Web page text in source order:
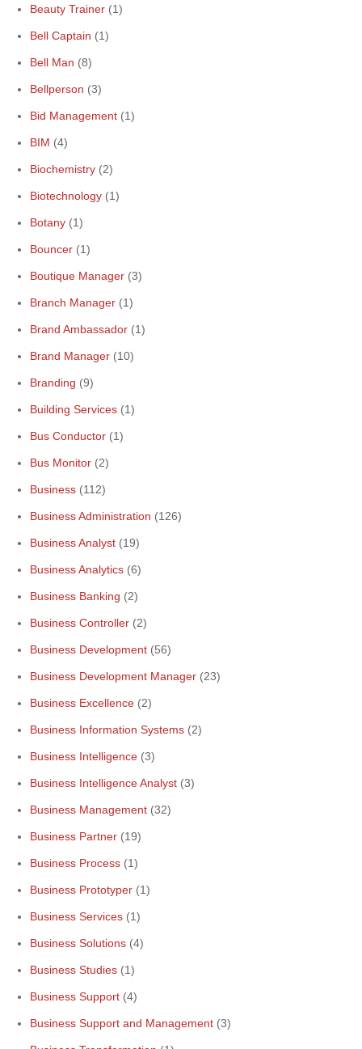
Beauty Trainer (1)
Bell Captain (1)
Bell Man (8)
Bellperson (3)
Bid Management (1)
BIM (4)
Biochemistry (2)
Biotechnology (1)
Botany (1)
Bouncer (1)
Boutique Manager (3)
Branch Manager (1)
Brand Ambassador (1)
Brand Manager (10)
Branding (9)
Building Services (1)
Bus Conductor (1)
Bus Monitor (2)
Business (112)
Business Administration (126)
Business Analyst (19)
Business Analytics (6)
Business Banking (2)
Business Controller (2)
Business Development (56)
Business Development Manager (23)
Business Excellence (2)
Business Information Systems (2)
Business Intelligence (3)
Business Intelligence Analyst (3)
Business Management (32)
Business Partner (19)
Business Process (1)
Business Prototyper (1)
Business Services (1)
Business Solutions (4)
Business Studies (1)
Business Support (4)
Business Support and Management (3)